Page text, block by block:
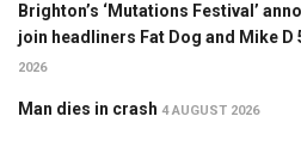
Brighton’s ‘Mutations Festival’
join headliners Fat Dog and Mike D
2026
Man dies in crash 4 AUGUST 2026